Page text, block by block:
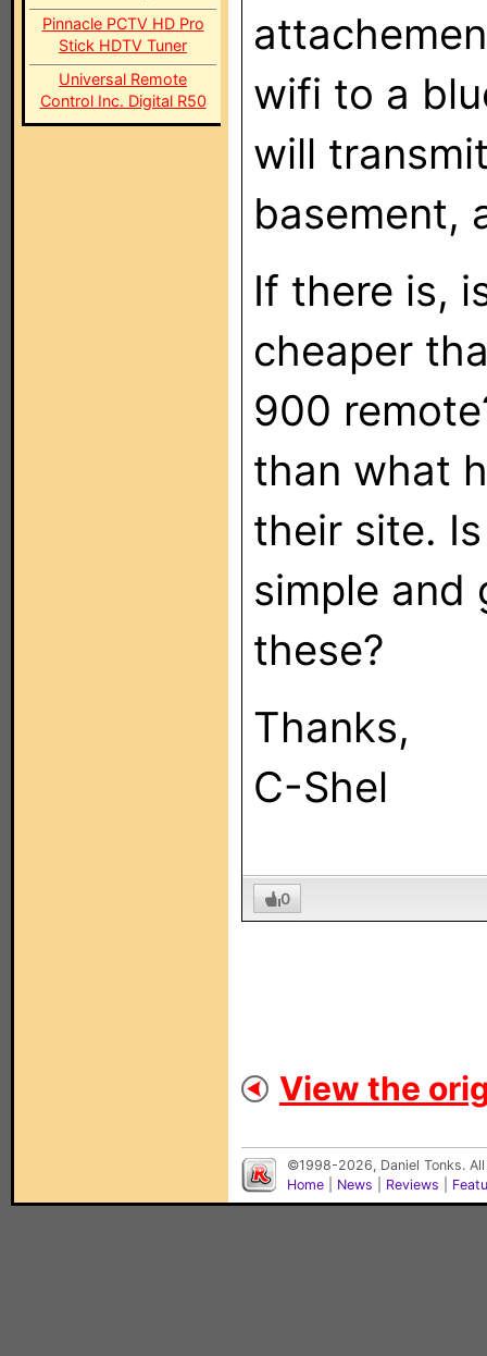
Pinnacle PCTV HD Pro
Stick HDTV Tuner
Universal Remote
Control Inc. Digital R50
wifi to a
will
basement,
If there is,
cheaper
900
than what
their site.
simple and
these?
Thanks,
C-Shel
0
View the
©1998-2026, Daniel Tonks.
Home
News Reviews